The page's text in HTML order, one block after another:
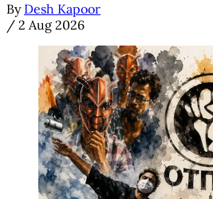
By Desh Kapoor
/ 2 Aug 2026